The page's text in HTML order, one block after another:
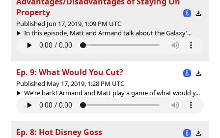
Property
Published Jun 17, 2019, 1:09 PM UTC
In this episode, Matt and Armand talk about the Galaxy’...
Ep. 9: What Would You Cut?
Published May 17, 2019, 1:28 PM UTC
We’re back! Armand and Matt play a game of what would y...
Ep. 8: Hot Disney Goss